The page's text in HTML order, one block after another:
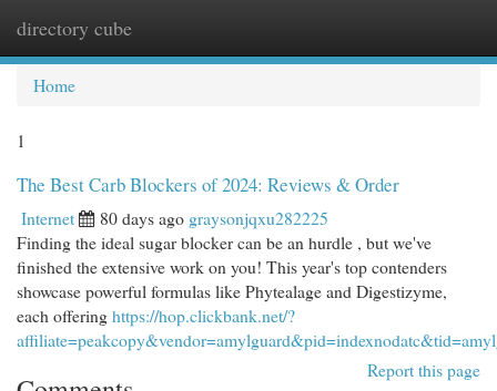
directory cube
Home
1
The Best Carb Blockers of 2024: Reviews & Order
Internet 80 days ago graysonjqxu282225
Finding the ideal sugar blocker can be an hurdle , but we've
finished the extensive work on you! This year's top contenders
showcase powerful formulas like Phytealage and Digestizyme,
each offeringhttps://hop.clickbank.net/?
Report this page